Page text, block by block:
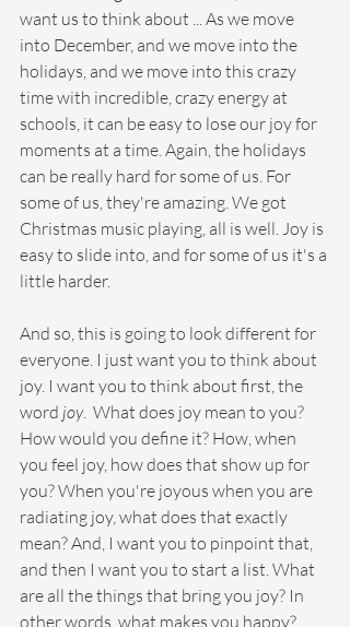
want us to think about ... As we move
into December, and we move into the
holidays, and we move into this crazy
time with incredible, crazy energy at
schools, it can be easy to lose our joy for
moments at a time. Again, the holidays
can be really hard for some of us. For
some of us, they're amazing. We got
Christmas music playing, all is well. Joy is
easy to slide into, and for some of us it's a
little harder.
And so, this is going to look different for
everyone. I just want you to think about
joy. I want you to think about first, the
word joy.  What does joy mean to you?
How would you define it? How, when
you feel joy, how does that show up for
you? When you're joyous when you are
radiating joy, what does that exactly
mean? And, I want you to pinpoint that,
and then I want you to start a list. What
are all the things that bring you joy? In
other words, what makes you happy?